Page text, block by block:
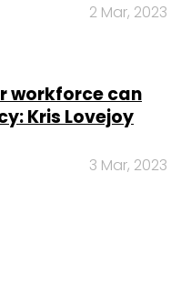
2 Mar, 2023
workforce can
Kris Lovejoy
3 Mar, 2023